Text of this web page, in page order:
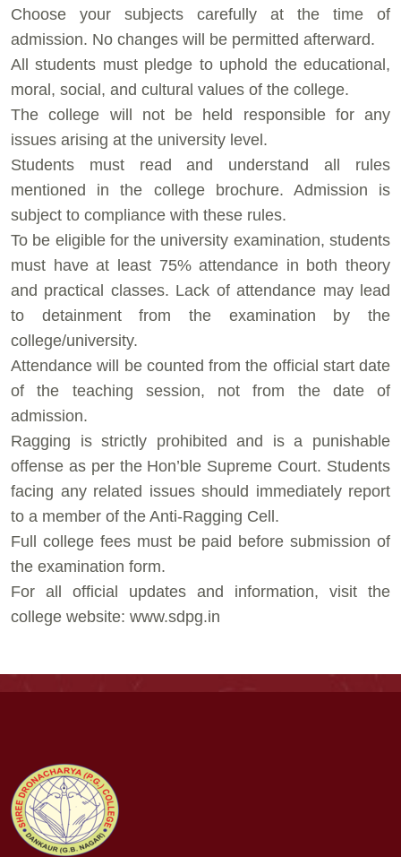
⁠Choose your subjects carefully at the time of
admission. No changes will be permitted afterward.
⁠All students must pledge to uphold the educational,
moral, social, and cultural values of the college.
⁠The college will not be held responsible for any
issues arising at the university level.
⁠Students must read and understand all rules
mentioned in the college brochure. Admission is
subject to compliance with these rules.
⁠To be eligible for the university examination, students
must have at least 75% attendance in both theory
and practical classes. Lack of attendance may lead
to detainment from the examination by the
college/university.
⁠Attendance will be counted from the official start date
of the teaching session, not from the date of
admission.
⁠Ragging is strictly prohibited and is a punishable
offense as per the Hon’ble Supreme Court. Students
facing any related issues should immediately report
to a member of the Anti-Ragging Cell.
⁠Full college fees must be paid before submission of
the examination form.
⁠For all official updates and information, visit the
college website: www.sdpg.in